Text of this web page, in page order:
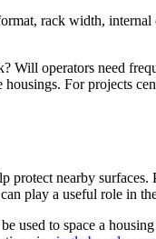
rack width, internal
operators need
For projects
nearby surfaces.
play a useful role in
used to space a